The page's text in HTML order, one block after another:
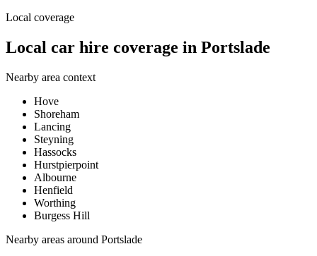
Local coverage
Local car hire coverage in Portslade
Nearby area context
Hove
Shoreham
Lancing
Steyning
Hassocks
Hurstpierpoint
Albourne
Henfield
Worthing
Burgess Hill
Nearby areas around Portslade